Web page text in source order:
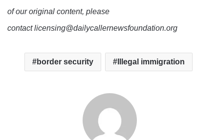
of our original content, please
contact licensing@dailycallernewsfoundation.org
border security Illegal immigration